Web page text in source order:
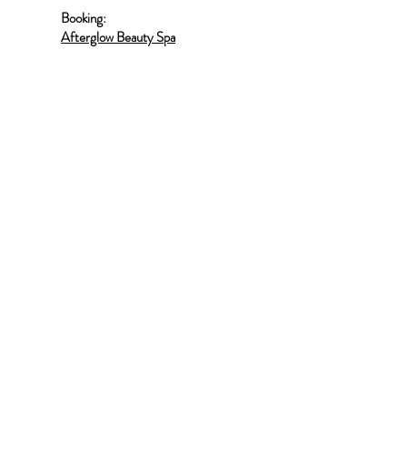
Booking:
Afterglow Beauty Spa